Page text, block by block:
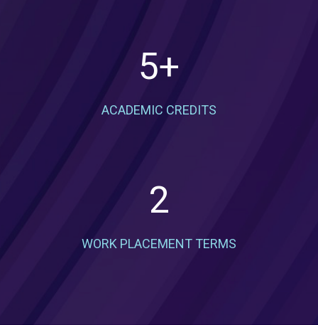
5+
ACADEMIC CREDITS
2
WORK PLACEMENT TERMS